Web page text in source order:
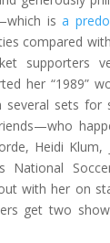
isa
compared
supporters
her “1989”
several sets for
Heidi Klum,
National
with her on
get two